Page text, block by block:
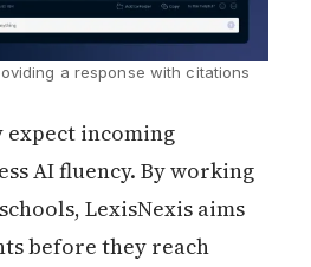
a response with citations
expect incoming
AI fluency. By working
LexisNexis aims
before they reach